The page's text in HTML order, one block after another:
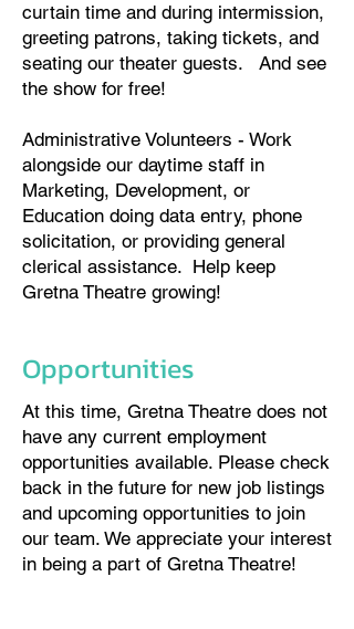
curtain time and during intermission,
greeting patrons, taking tickets, and
seating our theater guests. And see
the show for free!
Administrative Volunteers - Work
alongside our daytime staff in
Marketing, Development, or
Education doing data entry, phone
solicitation, or providing general
clerical assistance. Help keep
Gretna Theatre growing!​
Opportunities
At this time, Gretna Theatre does not
have any current employment
opportunities available. Please check
back in the future for new job listings
and upcoming opportunities to join
our team. We appreciate your interest
in being a part of Gretna Theatre!